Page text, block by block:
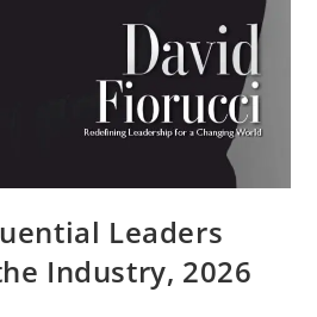
Leaders
Industry, 2026